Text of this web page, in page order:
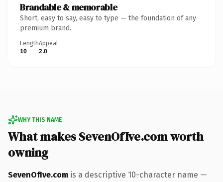
Brandable & memorable
Short, easy to say, easy to type — the foundation of any
premium brand.
Length
10
Appeal
2.0
WHY THIS NAME
What makes SevenOfIve.com worth
owning
SevenOfIve.com is a descriptive 10-character name —